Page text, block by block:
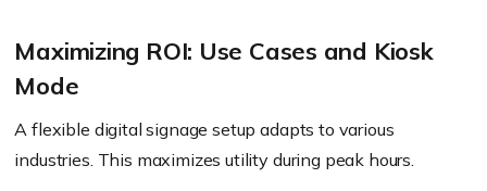
Maximizing ROI: Use Cases and Kiosk
Mode
A flexible digital signage setup adapts to various
industries. This maximizes utility during peak hours.